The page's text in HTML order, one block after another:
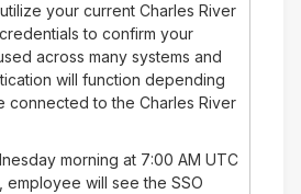
your current Charles River
to confirm your
across many systems and
will function depending
connected to the Charles River
morning at 7:00 AM UTC
employee will see the SSO